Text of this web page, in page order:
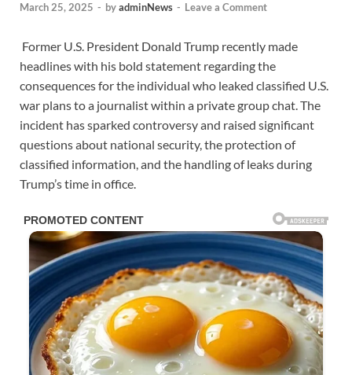
March 25, 2025 - byadminNews - Leave a Comment
Former U.S. President Donald Trump recently made
headlines with his bold statement regarding the
consequences for the individual who leaked classified U.S.
war plans to a journalist within a private group chat. The
incident has sparked controversy and raised significant
questions about national security, the protection of
classified information, and the handling of leaks during
Trump’s time in office.